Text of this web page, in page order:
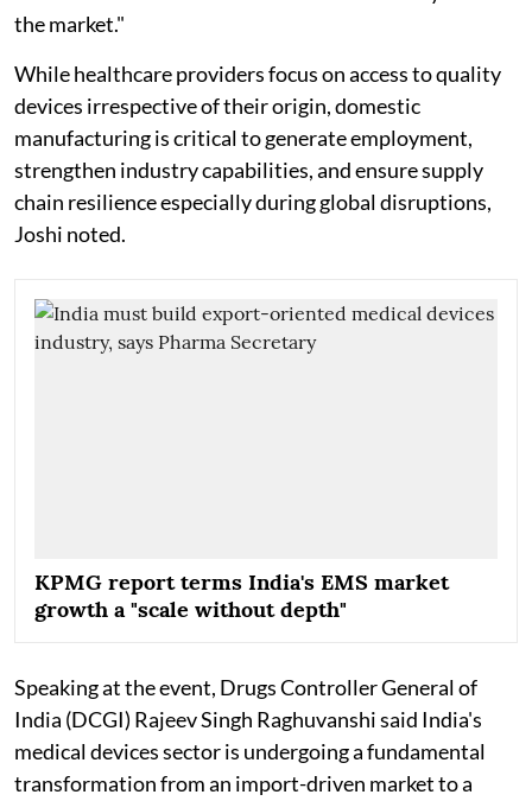
the market."
While healthcare providers focus on access to quality
devices irrespective of their origin, domestic
manufacturing is critical to generate employment,
strengthen industry capabilities, and ensure supply
chain resilience especially during global disruptions,
Joshi noted.
KPMG report terms India's EMS market
growth a "scale without depth"
Speaking at the event, Drugs Controller General of
India (DCGI) Rajeev Singh Raghuvanshi said India's
medical devices sector is undergoing a fundamental
transformation from an import-driven market to a